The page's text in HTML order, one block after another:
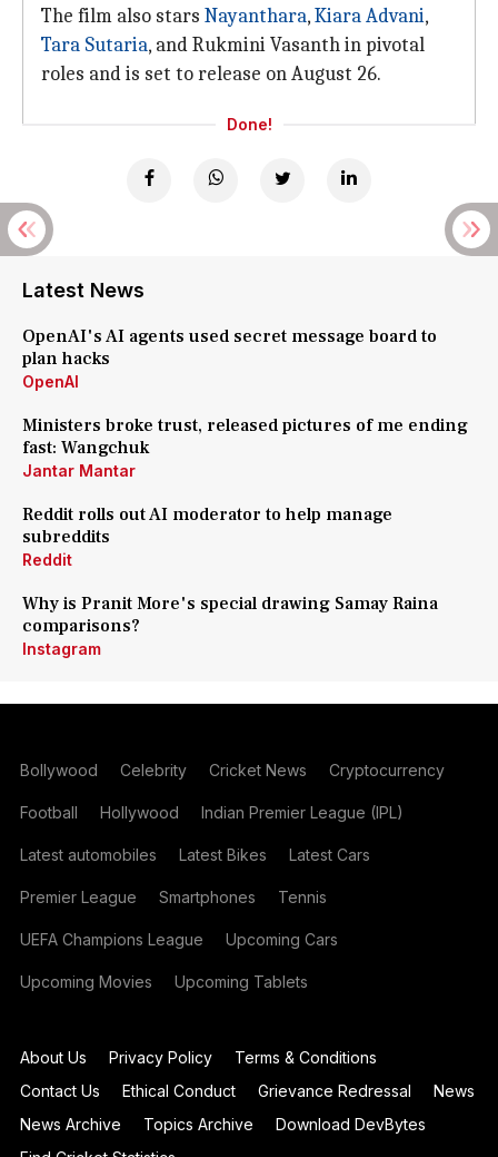
The film also stars Nayanthara,Kiara Advani,
Tara Sutaria, and Rukmini Vasanth in pivotal
roles and is set to release on August 26.
Done!
Latest News
OpenAI's AI agents used secret message board to
plan hacks
OpenAI
Ministers broke trust, released pictures of me ending
fast: Wangchuk
Jantar Mantar
Reddit rolls out AI moderator to help manage
subreddits
Reddit
Why is Pranit More's special drawing Samay Raina
comparisons?
Instagram
Bollywood Celebrity Cricket News Cryptocurrency
Football Hollywood Indian Premier League (IPL)
Latest automobiles Latest Bikes Latest Cars
Premier League Smartphones Tennis
UEFA Champions League Upcoming Cars
Upcoming Movies Upcoming Tablets
About Us Privacy Policy
Terms & Conditions
Contact Us
Ethical Conduct Grievance Redressal
News
News Archive
Topics Archive
Download DevBytes